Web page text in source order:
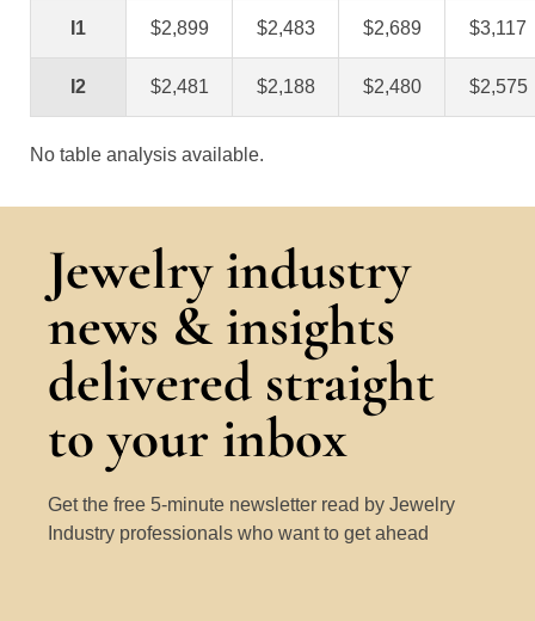
I1 $2,899 $2,483 $2,689 $3,117
I2 $2,481 $2,188 $2,480 $2,575
No table analysis available.
Jewelry industry
news & insights
delivered straight
to your inbox
Get the free 5-minute newsletter read by Jewelry
Industry professionals who want to get ahead